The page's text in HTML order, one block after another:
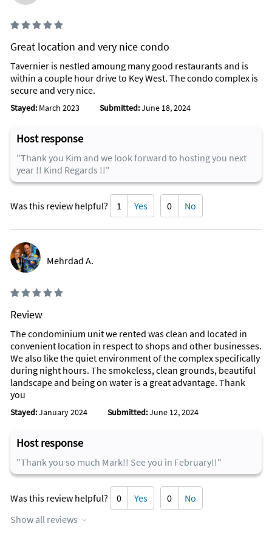
Great location and very nice condo
Tavernier is nestled amoung many good restaurants and is
within a couple hour drive to Key West. The condo complex is
secure and very nice.
Stayed: March 2023 Submitted:June 18, 2024
Host response
"Thank you Kim and we look forward to hosting you next
year !! Kind Regards !!"
Was this review helpful? 1 Yes 0 No
Mehrdad A.
Review
The condominium unit we rented was clean and located in
convenient location in respect to shops and other businesses.
We also like the quiet environment of the complex specifically
during night hours. The smokeless, clean grounds, beautiful
landscape and being on water is a great advantage. Thank
you
Stayed:January 2024 Submitted:June 12, 2024
Host response
"Thank you so much Mark!! See you in February!!"
Was this review helpful? 0 Yes 0
No
Show all reviews